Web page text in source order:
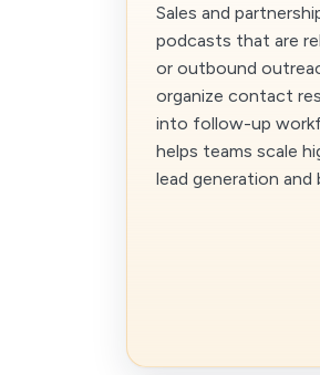
Sales and
podcasts that are
or outbound
organize contact
into follow-up
helps teams scale
lead generation and